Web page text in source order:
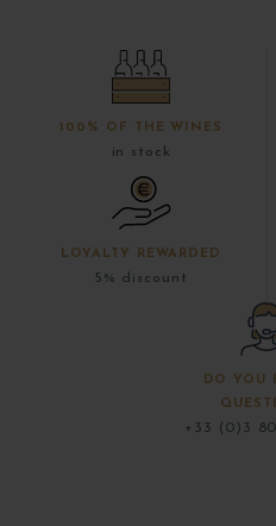
100% OF THE WINES
in stock
LOYALTY REWARDED
5% discount
DO YOU
+33 (0)3